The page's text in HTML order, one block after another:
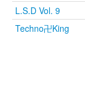
L.S.D Vol. 9
Techno卍King